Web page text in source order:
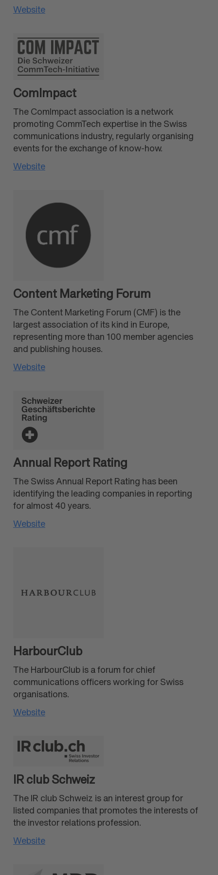
Website
ComImpact
The ComImpact association is a network
promoting CommTech expertise in the Swiss
communications industry, regularly organising
events for the exchange of know-how.
Website
Content Marketing Forum
The Content Marketing Forum (CMF) is the
largest association of its kind in Europe,
representing more than 100 member agencies
and publishing houses.
Website
Annual Report Rating
The Swiss Annual Report Rating has been
identifying the leading companies in reporting
for almost 40 years.
Website
HarbourClub
The HarbourClub is a forum for chief
communications officers working for Swiss
organisations.
Website
IR club Schweiz
The IR club Schweiz is an interest group for
listed companies that promotes the interests of
the investor relations profession.
Website